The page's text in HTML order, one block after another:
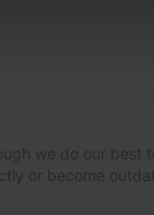
we do our
or become